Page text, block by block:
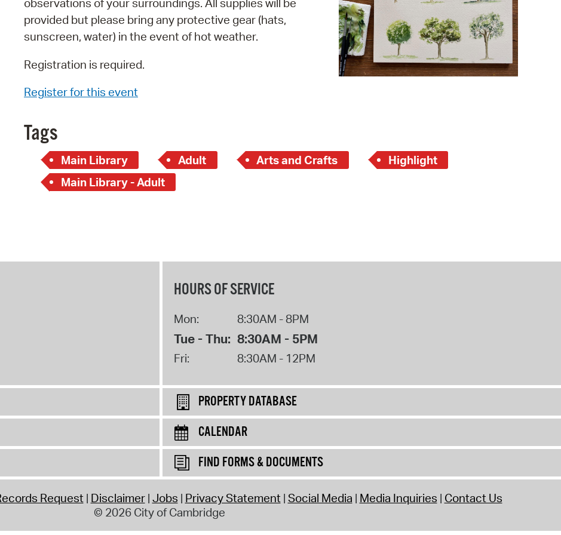
Pay Bills Online
Property Database
observations of your surroundings. All supplies will be
provided but please bring any protective gear (hats,
sunscreen, water) in the event of hot weather.
Registration is required.
Register for this event
Tags
Main Library Adult Arts and Crafts
Highlight
Main Library - Adult
HOURS OF SERVICE
Mon: 8:30AM - 8PM
Tue - Thu: 8:30AM - 5PM
Fri: 8:30AM - 12PM
PROPERTY DATABASE
CALENDAR
FIND FORMS & DOCUMENTS
Request Disclaimer Jobs Privacy Statement Social Media Media Inquiries Contact Us
© 2026 City of Cambridge